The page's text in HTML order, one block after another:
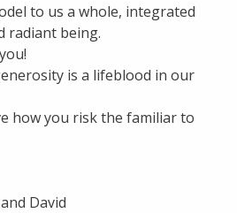
to us a whole, integrated
radiant being.
is a lifeblood in our
how you risk the familiar to
David